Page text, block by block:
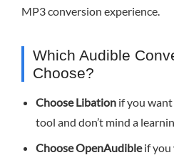
MP3 conversion experience.
Which Audible
Choose?
Choose Libation if you
tool and don’t mind a
Choose OpenAudibleif you